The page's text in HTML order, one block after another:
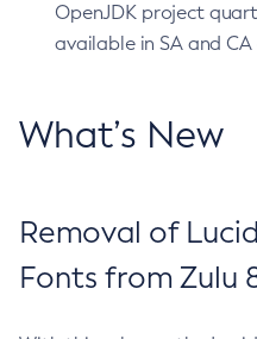
OpenJDK project
available in SA and
What’s New
Removal of
Fonts from Zulu